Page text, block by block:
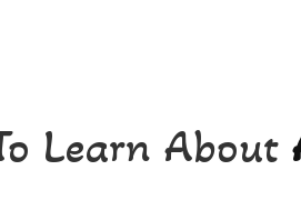
Learn About